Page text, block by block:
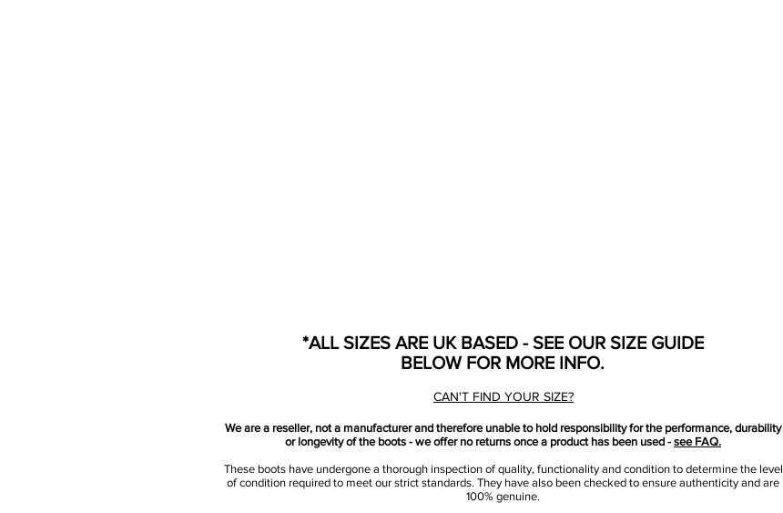
*ALL SIZES ARE UK BASED - SEE OUR SIZE GUIDE
BELOW FOR MORE INFO.
CAN'T FIND YOUR SIZE?
We are a reseller, not a manufacturer and therefore unable to hold responsibility for the performance, durability
or longevity of the boots - we offer no returns once a product has been used - see FAQ.
These boots have undergone a thorough inspection of quality, functionality and condition to determine the level
of condition required to meet our strict standards. They have also been checked to ensure authenticity and are
100% genuine.